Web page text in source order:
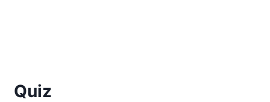
Quiz